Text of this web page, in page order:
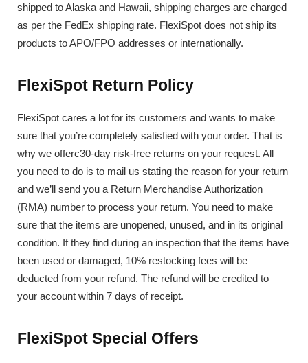
shipped to Alaska and Hawaii, shipping charges are charged
as per the FedEx shipping rate. FlexiSpot does not ship its
products to APO/FPO addresses or internationally.
FlexiSpot Return Policy
FlexiSpot cares a lot for its customers and wants to make
sure that you’re completely satisfied with your order. That is
why we offerc30-day risk-free returns on your request. All
you need to do is to mail us stating the reason for your return
and we’ll send you a Return Merchandise Authorization
(RMA) number to process your return. You need to make
sure that the items are unopened, unused, and in its original
condition. If they find during an inspection that the items have
been used or damaged, 10% restocking fees will be
deducted from your refund. The refund will be credited to
your account within 7 days of receipt.
FlexiSpot Special Offers